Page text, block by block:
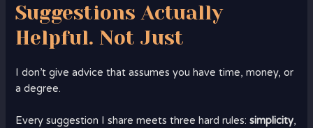
Suggestions Actually
Helpful. Not Just
I don’t give advice that assumes you have time, money, or
a degree.
Every suggestion I share meets three hard rules:simplicity,